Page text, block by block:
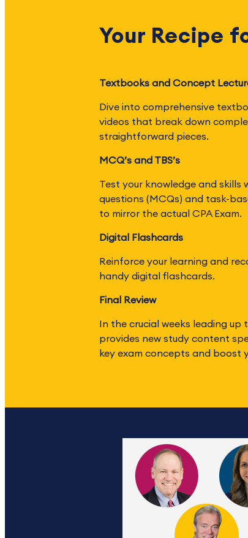
Your Recipe
Textbooks and Concept
Dive into comprehensive
videos that break down
straightforward pieces.
MCQ’s and TBS’s
Test your knowledge and skills
questions (MCQs) and task-
to mirror the actual CPA Exam.
Digital Flashcards
Reinforce your learning and
handy digital flashcards.
Final Review
In the crucial weeks leading up
provides new study content
key exam concepts and boost